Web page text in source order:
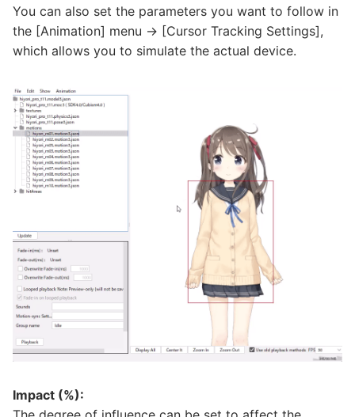
You can also set the parameters you want to follow in
the [Animation] menu -> [Cursor Tracking Settings],
which allows you to simulate the actual device.
Impact (%):